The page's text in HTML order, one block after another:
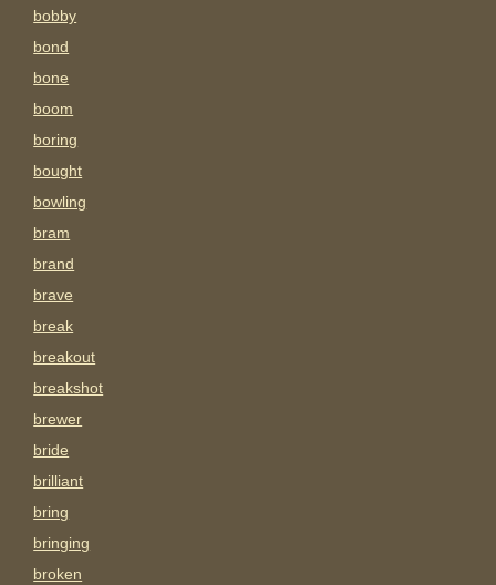
bobby
bond
bone
boom
boring
bought
bowling
bram
brand
brave
break
breakout
breakshot
brewer
bride
brilliant
bring
bringing
broken